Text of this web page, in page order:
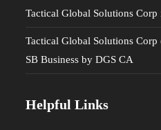
Tactical Global Solutions
Tactical Global Solutions
SB Business by DGS CA
Helpful Links